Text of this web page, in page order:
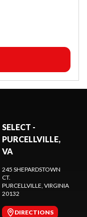
SELECT -
PURCELLVILLE,
VA
245 SHEPARDSTOWN
CT.
PURCELLVILLE, VIRGINIA
20132
DIRECTIONS